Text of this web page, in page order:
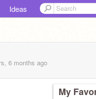
Ideas
6 months ago
My